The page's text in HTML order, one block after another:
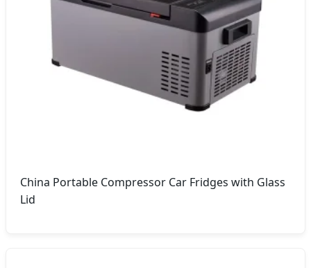
China Portable Compressor Car Fridges with Glass
Lid